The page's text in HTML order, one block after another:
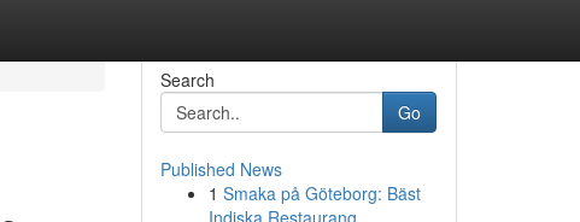
Search
Go
Published News
1 Smaka på Göteborg: Bäst
Indiska Restaurang